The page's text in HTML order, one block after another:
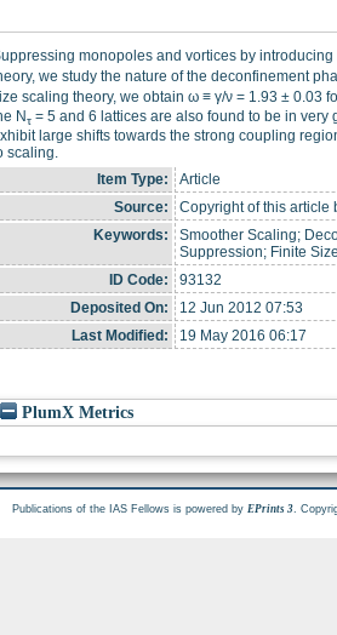
monopoles and vortices by
we study the nature of the deconfinement
scaling theory, we obtain ω ≡ γ/ν = 1.93 ± 0.03
Nτ = 5 and 6 lattices are also found to be in
large shifts towards the strong coupling
scaling.
Item Type:
Article
Source:
Copyright of this article
Keywords:
Smoother Scaling;
Suppression; Finite
ID Code:
93132
Deposited On:
12 Jun 2012 07:53
Last Modified:
19 May 2016 06:17
PlumX Metrics
Publications of the IAS Fellows is powered byEPrints 3.